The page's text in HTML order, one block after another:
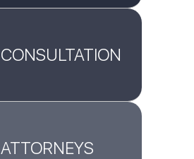
CONSULTATION
ATTORNEYS